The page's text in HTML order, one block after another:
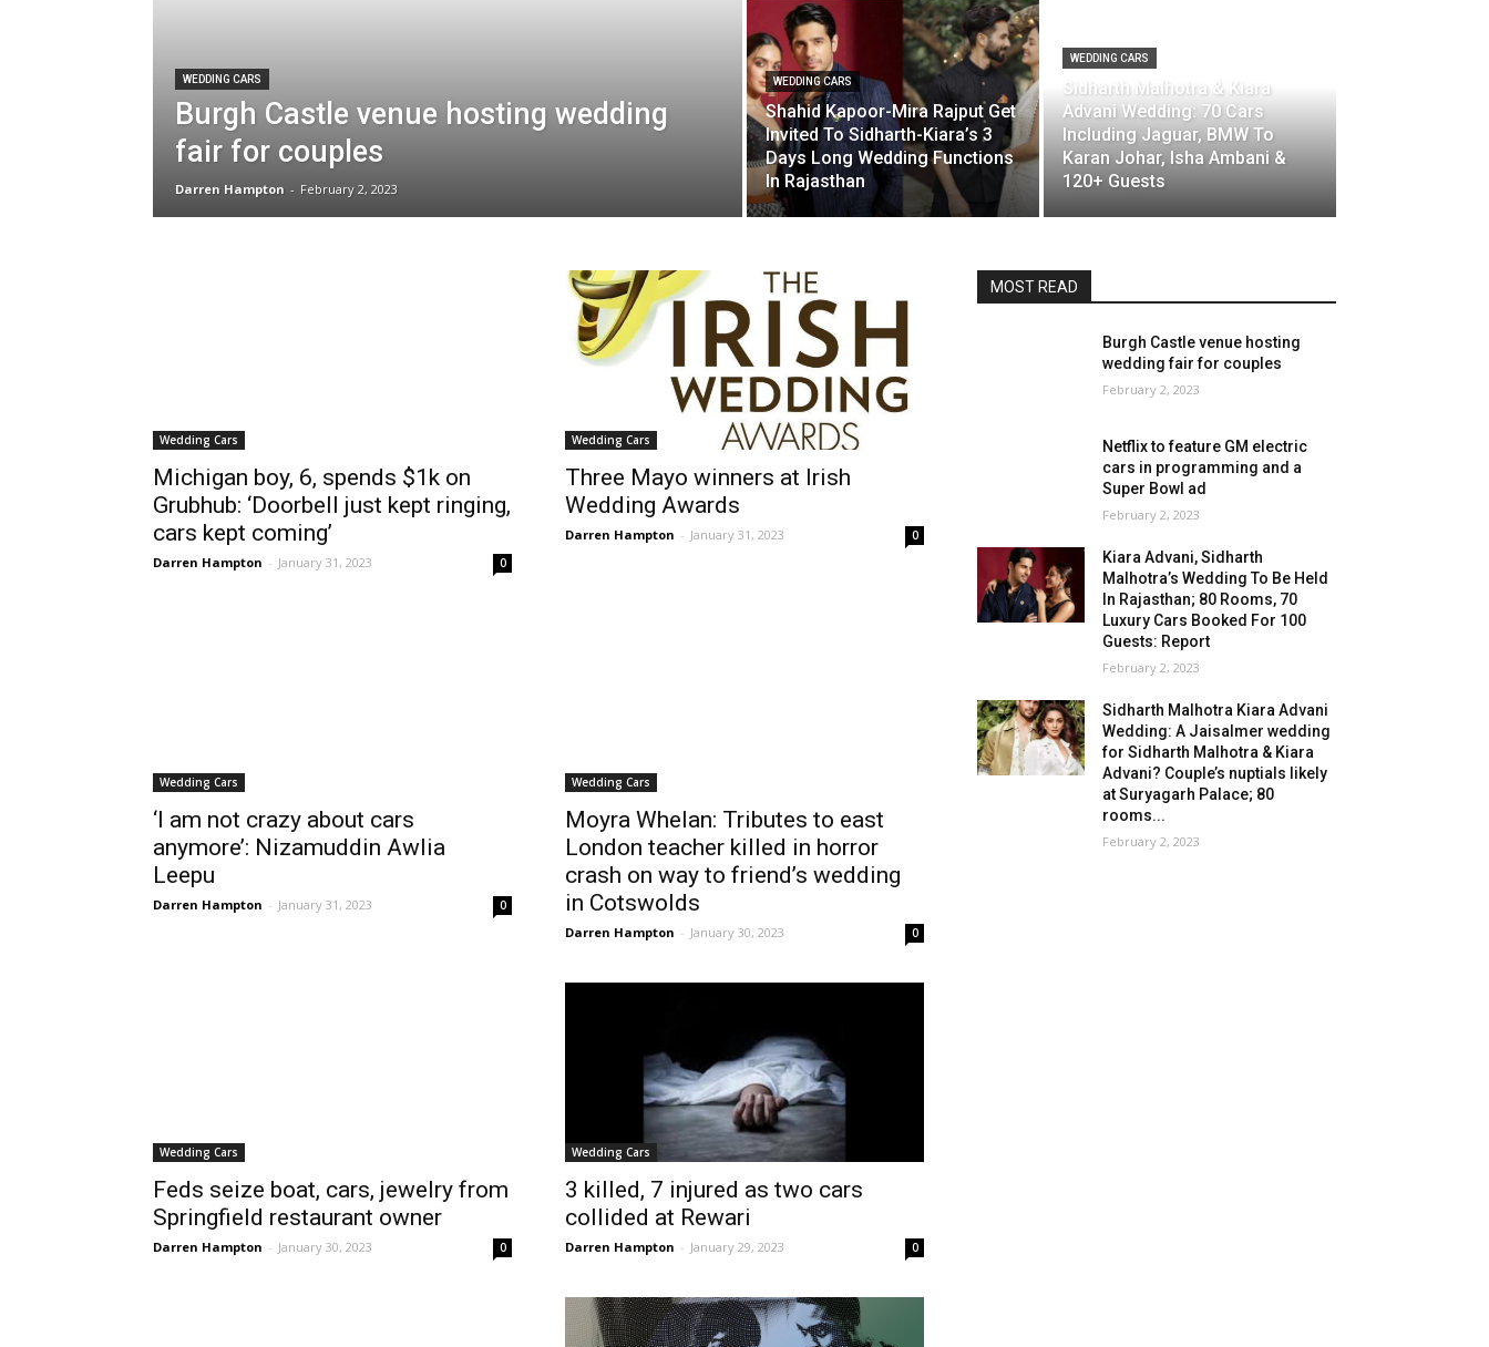
WEDDING CARS
Burgh Castle venue hosting wedding
fair for couples
Darren Hampton - February 2, 2023
WEDDING CARS
Shahid Kapoor-Mira Rajput Get
Invited To Sidharth-Kiara’s 3
Days Long Wedding Functions
In Rajasthan
WEDDING CARS
Sidharth Malhotra & Kiara
Advani Wedding: 70 Cars
Including Jaguar, BMW To
Karan Johar, Isha Ambani &
120+ Guests
Wedding Cars
Michigan boy, 6, spends $1k on
Grubhub: ‘Doorbell just kept ringing,
cars kept coming’
Darren Hampton - January 31, 2023 0
Wedding Cars
Three Mayo winners at Irish
Wedding Awards
Darren Hampton - January 31, 2023 0
Wedding Cars
‘I am not crazy about cars
anymore’: Nizamuddin Awlia
Leepu
Darren Hampton - January 31, 2023 0
Wedding Cars
Moyra Whelan: Tributes to east
London teacher killed in horror
crash on way to friend’s wedding
in Cotswolds
Darren Hampton - January 30, 2023 0
Wedding Cars
Feds seize boat, cars, jewelry from
Springfield restaurant owner
Darren Hampton - January 30, 2023 0
Wedding Cars
3 killed, 7 injured as two cars
collided at Rewari
Darren Hampton - January 29, 2023 0
MOST READ
Burgh Castle venue hosting
wedding fair for couples
February 2, 2023
Netflix to feature GM electric
cars in programming and a
Super Bowl ad
February 2, 2023
Kiara Advani, Sidharth
Malhotra’s Wedding To Be Held
In Rajasthan; 80 Rooms, 70
Luxury Cars Booked For 100
Guests: Report
February 2, 2023
Sidharth Malhotra Kiara Advani
Wedding: A Jaisalmer wedding
for Sidharth Malhotra & Kiara
Advani? Couple’s nuptials likely
at Suryagarh Palace; 80
rooms...
February 2, 2023